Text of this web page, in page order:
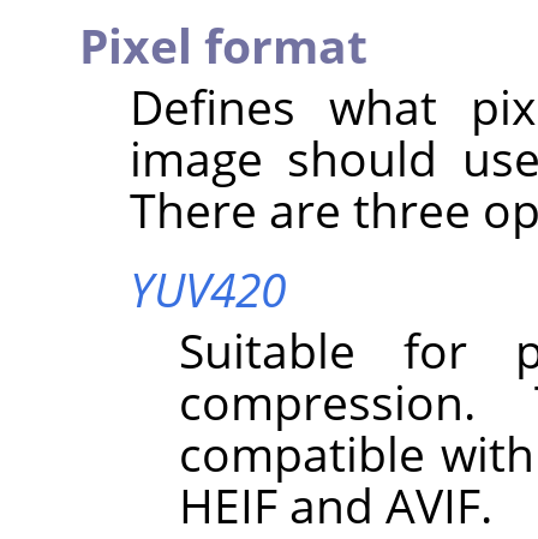
Pixel format
Defines what
image should
There are three
YUV420
Suitable for
compatible
HEIF and AVIF.